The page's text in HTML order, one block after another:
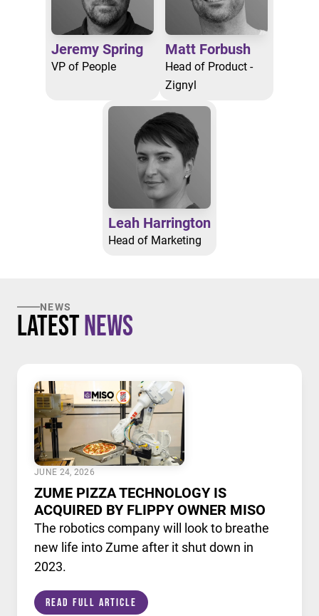
Jeremy Spring
VP of People
Matt Forbush
Head of Product -
Zignyl
Leah Harrington
Head of Marketing
NEWS
LatestNews
JUNE 24, 2026
ZUME PIZZA TECHNOLOGY IS
ACQUIRED BY FLIPPY OWNER MISO
The robotics company will look to breathe
new life into Zume after it shut down in
2023.
Read Full Article